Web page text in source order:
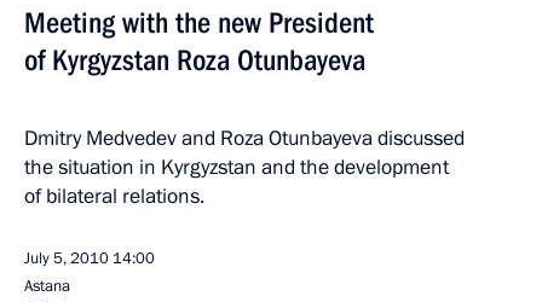
Meeting with the new President
of Kyrgyzstan Roza Otunbayeva
Dmitry Medvedev and Roza Otunbayeva discussed
the situation in Kyrgyzstan and the development
of bilateral relations.
July 5, 2010 14:00
Astana